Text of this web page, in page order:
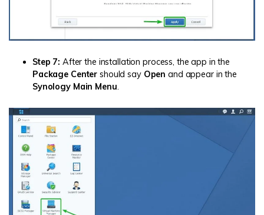
Step 7: After the installation process, the app in the
Package Center should say Openand appear in the
Synology Main Menu